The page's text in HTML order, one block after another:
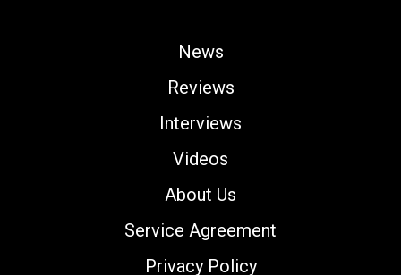
News
Reviews
Interviews
Videos
About Us
Service Agreement
Privacy Policy